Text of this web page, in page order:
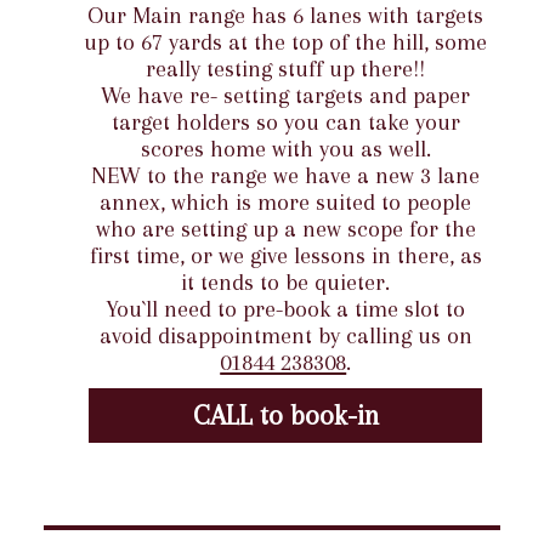
Our Main range has 6 lanes with targets
up to 67 yards at the top of the hill, some
really testing stuff up there!!
We have re- setting targets and paper
target holders so you can take your
scores home with you as well.
NEW to the range we have a new 3 lane
annex, which is more suited to people
who are setting up a new scope for the
first time, or we give lessons in there, as
it tends to be quieter.
You`ll need to pre-book a time slot to
avoid disappointment by calling us on
01844 238308.
CALL to book-in